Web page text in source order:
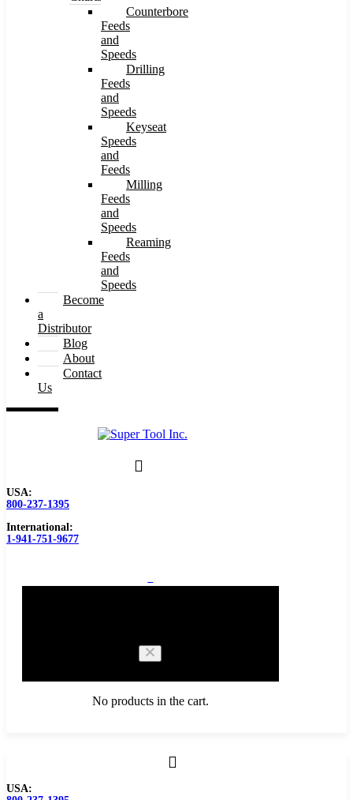
Counterbore
Feeds
and
Speeds
Drilling
Feeds
and
Speeds
Keyseat
Speeds
and
Feeds
Milling
Feeds
and
Speeds
Reaming
Feeds
and
Speeds
Become
a
Distributor
Blog
About
Contact
Us
USA:
800-237-1395
International:
1-941-751-9677
No products in the cart.
USA: